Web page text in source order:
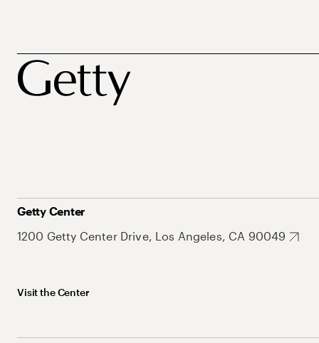
Getty Center
1200 Getty Center Drive, Los Angeles, CA 90049
Visit the Center